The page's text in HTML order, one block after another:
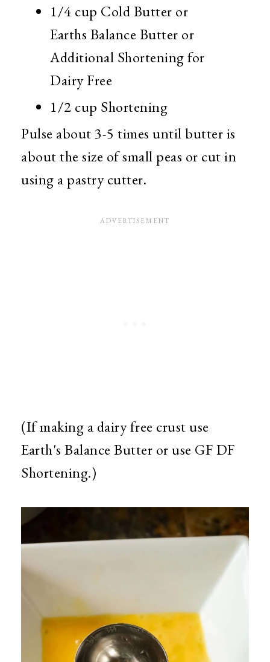
1/4 cup Cold Butter or
Earths Balance Butter or
Additional Shortening for
Dairy Free
1/2 cup Shortening
Pulse about 3-5 times until butter is
about the size of small peas or cut in
using a pastry cutter.
(If making a dairy free crust use
Earth's Balance Butter or use GF DF
Shortening.)